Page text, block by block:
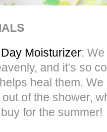
Moisturizer:
and it’s so
heal them.
of the shower,
for the summer!